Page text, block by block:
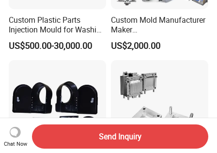
Custom Plastic Parts
Injection Mould for Washing
Machine Home Appliances
US$500.00-30,000.00
Custom Mold Manufacturer
Maker
ABS/PP/PC/PMMA/PA66/P
OM/Nylon Injection Plastic
US$2,000.00
Chat Now
Send Inquiry